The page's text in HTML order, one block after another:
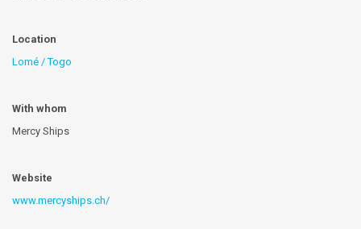
Location
Lomé / Togo
With whom
Mercy Ships
Website
www.mercyships.ch/